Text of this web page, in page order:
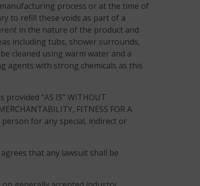
process or at the time of
to refill these voids as part of a
in the nature of the product and
including tubs, shower surrounds,
cleaned using warm water and a
agents with strong chemicals as this
"AS IS" WITHOUT
FITNESS FOR A
person for any special, indirect or
that any lawsuit shall be